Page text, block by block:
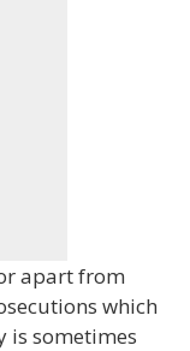
apart from
which
is sometimes